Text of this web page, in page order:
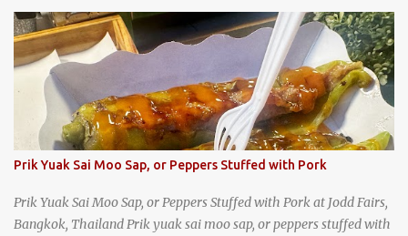
Prik Yuak Sai Moo Sap, or Peppers Stuffed with Pork
Prik Yuak Sai Moo Sap, or Peppers Stuffed with Pork at Jodd Fairs,
Bangkok, Thailand Prik yuak sai moo sap, or peppers stuffed with